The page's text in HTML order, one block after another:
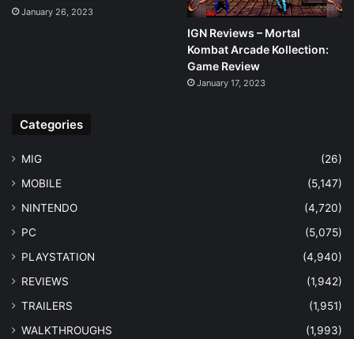
January 26, 2023
IGN Reviews – Mortal
Kombat Arcade Kollection:
Game Review
January 17, 2023
Categories
MIG
(26)
MOBILE
(5,147)
NINTENDO
(4,720)
PC
(5,075)
PLAYSTATION
(4,940)
REVIEWS
(1,942)
TRAILERS
(1,951)
WALKTHROUGHS
(1,993)